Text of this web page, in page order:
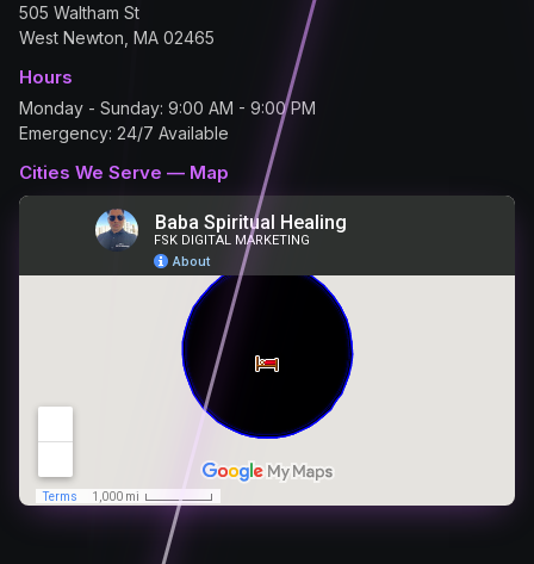
505 Waltham St
West Newton, MA 02465
Hours
Monday - Sunday: 9:00 AM - 9:00 PM
Emergency: 24/7 Available
Cities We Serve — Map